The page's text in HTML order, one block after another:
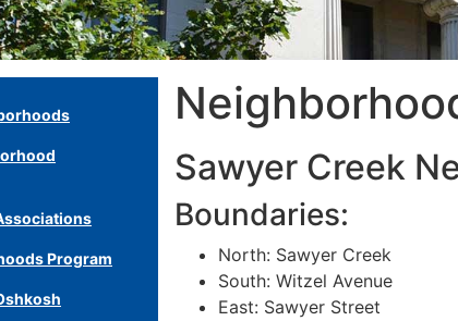
Program
Sawyer Creek
Boundaries:
North: Sawyer Creek
South: Witzel Avenue
East: Sawyer Street